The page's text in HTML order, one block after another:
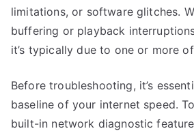
limitations, or software glitches.
buffering or playback
it’s typically due to one or more
Before troubleshooting, it’s
baseline of your internet speed.
built-in network diagnostic